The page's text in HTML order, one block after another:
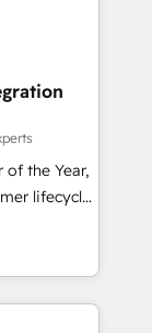
of the Year,
lifecycle
&
Media),
🔄